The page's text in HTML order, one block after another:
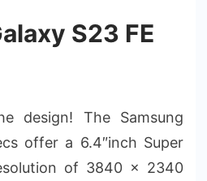
S23 FE
design! The Samsung
offer a 6.4″inch Super
of 3840 x 2340